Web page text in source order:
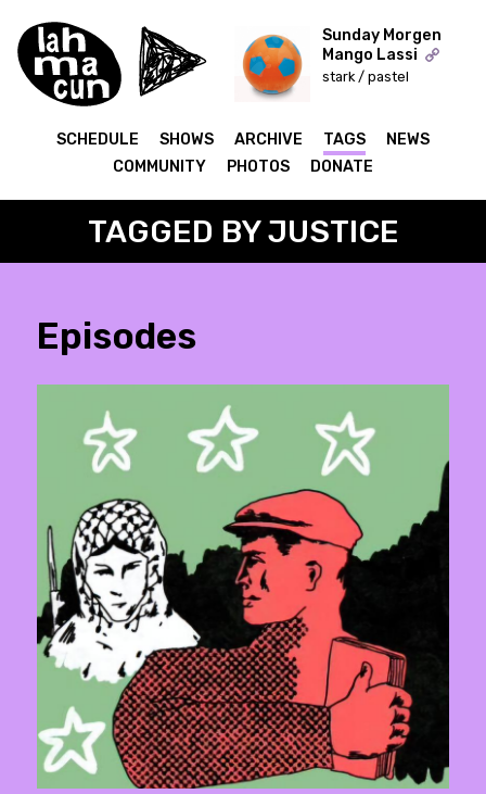
ON AIR
Sunday Morgen
Mango Lassi
stark / pastel
SCHEDULE SHOWS ARCHIVE TAGS
NEWS
COMMUNITY
PHOTOS DONATE
TAGGED BY JUSTICE
Episodes